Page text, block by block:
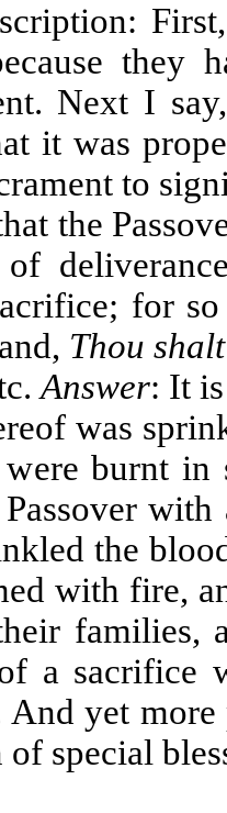
they
Next I
it was
to
the
for
Thou
Answer: It
was
burnt
the
with fire,
families,
a
yet
special